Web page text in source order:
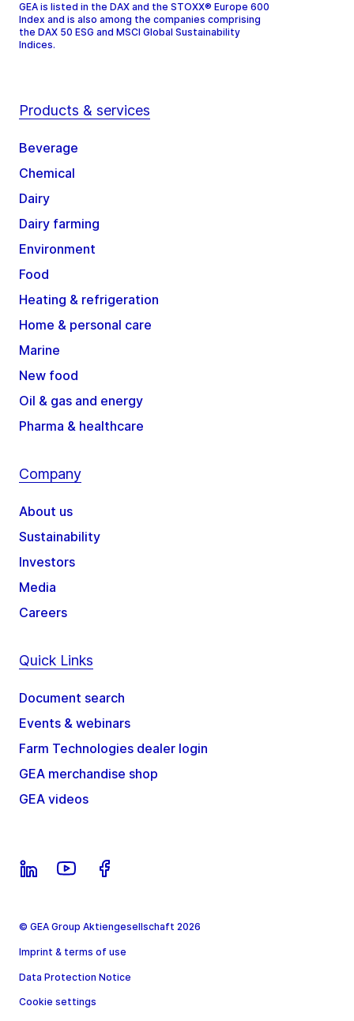
GEA is listed in the DAX and the STOXX® Europe 600
Index and is also among the companies comprising
the DAX 50 ESG and MSCI Global Sustainability
Indices.
Products & services
Beverage
Chemical
Dairy
Dairy farming
Environment
Food
Heating & refrigeration
Home & personal care
Marine
New food
Oil & gas and energy
Pharma & healthcare
Company
About us
Sustainability
Investors
Media
Careers
Quick Links
Document search
Events & webinars
Farm Technologies dealer login
GEA merchandise shop
GEA videos
© GEA Group Aktiengesellschaft 2026
Imprint & terms of use
Data Protection Notice
Cookie settings